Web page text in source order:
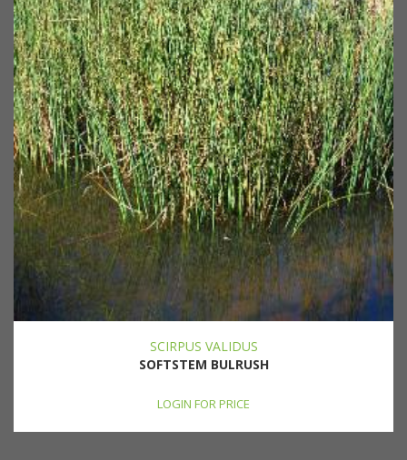
SCIRPUS VALIDUS
SOFTSTEM BULRUSH
LOGIN FOR PRICE